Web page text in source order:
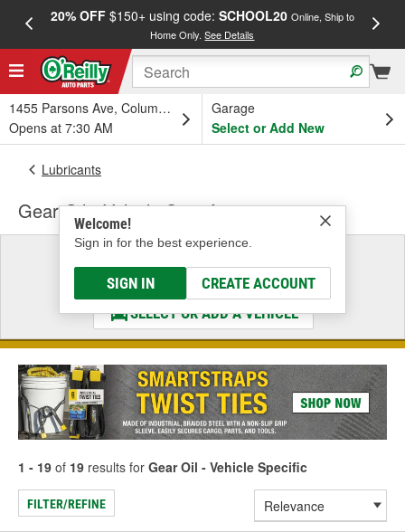
20% OFF$150+ using code: SCHOOL20 Online, Ship to
Home Only.See Details
1455 Parsons Ave, Columbus, OH
Opens at 7:30 AM
Garage
Select or Add New
Welcome!
Sign in for the best experience.
SIGN IN CREATE ACCOUNT
Lubricants
Gear Oil - Vehicle Specific
Select a Vehicle
& Find the Parts That Fit
SELECT OR ADD A VEHICLE
1 - 19 of 19 results for Gear Oil - Vehicle Specific
FILTER/REFINE